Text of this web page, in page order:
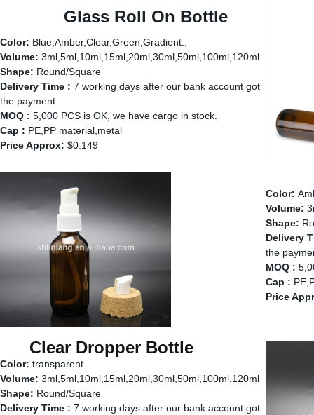
Glass Roll On Bottle
Color: Blue,Amber,Clear,Green,Gradient..
Volume: 3ml,5ml,10ml,15ml,20ml,30ml,50ml,100ml,120ml
Shape: Round/Square
Delivery Time : 7 working days after our bank account got
the payment
MOQ : 5,000 PCS is OK, we have cargo in stock.
Cap : PE,PP material,metal
Price Approx: $0.149
Color:
Volume:
Shape:
Delivery
the
MOQ :
Cap :
Price
Clear Dropper Bottle
Color: transparent
Volume: 3ml,5ml,10ml,15ml,20ml,30ml,50ml,100ml,120ml
Shape: Round/Square
Delivery Time : 7 working days after our bank account got